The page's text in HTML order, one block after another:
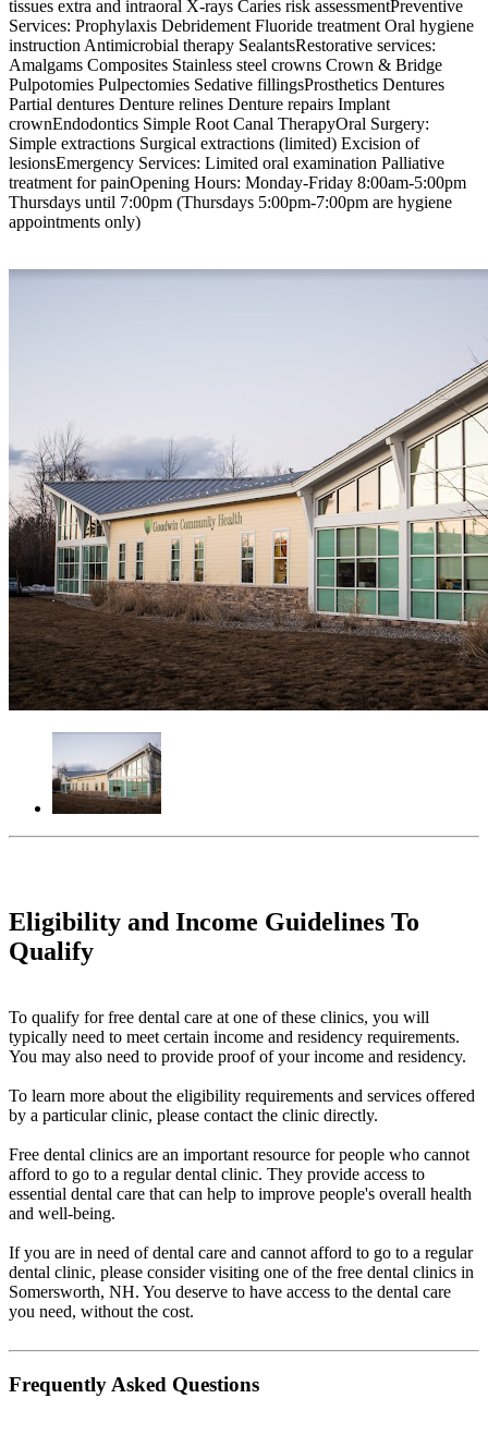
tissues extra and intraoral X-rays Caries risk assessmentPreventive
Services: Prophylaxis Debridement Fluoride treatment Oral hygiene
instruction Antimicrobial therapy SealantsRestorative services:
Amalgams Composites Stainless steel crowns Crown & Bridge
Pulpotomies Pulpectomies Sedative fillingsProsthetics Dentures
Partial dentures Denture relines Denture repairs Implant
crownEndodontics Simple Root Canal TherapyOral Surgery:
Simple extractions Surgical extractions (limited) Excision of
lesionsEmergency Services: Limited oral examination Palliative
treatment for painOpening Hours: Monday-Friday 8:00am-5:00pm
Thursdays until 7:00pm (Thursdays 5:00pm-7:00pm are hygiene
appointments only)
Eligibility and Income Guidelines To
Qualify
To qualify for free dental care at one of these clinics, you will
typically need to meet certain income and residency requirements.
You may also need to provide proof of your income and residency.
To learn more about the eligibility requirements and services offered
by a particular clinic, please contact the clinic directly.
Free dental clinics are an important resource for people who cannot
afford to go to a regular dental clinic. They provide access to
essential dental care that can help to improve people's overall health
and well-being.
If you are in need of dental care and cannot afford to go to a regular
dental clinic, please consider visiting one of the free dental clinics in
Somersworth, NH. You deserve to have access to the dental care
you need, without the cost.
Frequently Asked Questions